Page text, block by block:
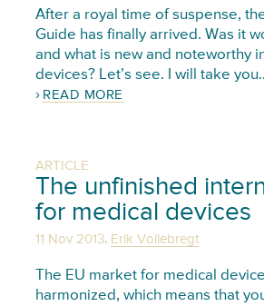
After a royal time of suspense,
Guide has finally arrived. Was it
and what is new and noteworthy
devices? Let’s see. I will take
READ MORE
ARTICLE
The unfinished
for medical devices
11 Nov 2013, Erik Vollebregt
The EU market for medical
harmonized, which means that